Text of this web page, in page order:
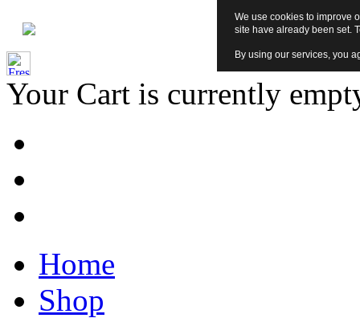
Your Cart is currently
Home
Shop
We use cookies to improve
site have already been set.
By using our services, you